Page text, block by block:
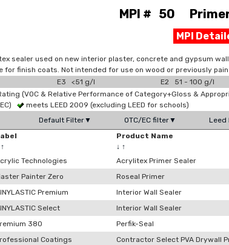
MPI # 50 Primer
MPI
sealer used on new interior plaster, concrete and gypsum
finish coats. Not intended for use on wood or previously
E3 <51 g/l E2 51 - 100 g/l
(VOC & Relative Performance of Category+Gloss &
meets LEED 2009 (excluding LEED for schools)
Default Filter▼
OTC/EC filter▼ Leed
↑
Product Name
↓ ↑
Technologies Acrylitex Primer Sealer
Painter Zero Roseal Primer
Premium Interior Wall Sealer
Select Interior Wall Sealer
380 Perfik-Seal
Coatings Contractor Select PVA Drywall